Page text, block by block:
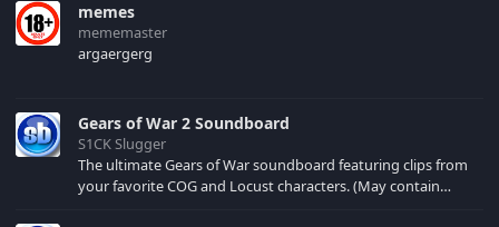
memes
mememaster
argaergerg
Gears of War 2 Soundboard
S1CK Slugger
The ultimate Gears of War soundboard featuring clips from
your favorite COG and Locust characters. (May contain